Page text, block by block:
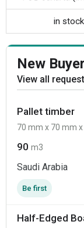
in stock
New
View all
Pallet timber
70 mm x 70 mm x
90 m3
Saudi Arabia
Be first
Half-Edged